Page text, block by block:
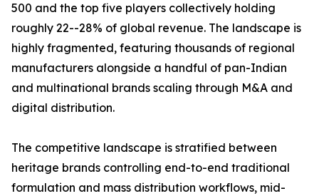
500 and the top five players collectively holding
roughly 22--28% of global revenue. The landscape is
highly fragmented, featuring thousands of regional
manufacturers alongside a handful of pan-Indian
and multinational brands scaling through M&A and
digital distribution.
The competitive landscape is stratified between
heritage brands controlling end-to-end traditional
formulation and mass distribution workflows, mid-